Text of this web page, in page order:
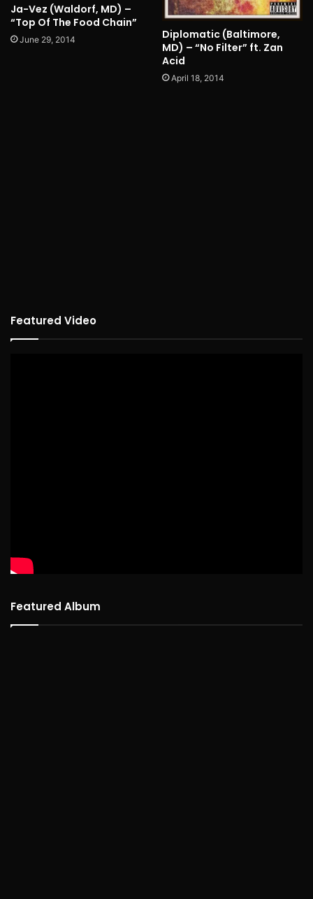
Ja-Vez (Waldorf, MD) –
“Top Of The Food Chain”
June 29, 2014
Diplomatic (Baltimore,
MD) – “No Filter” ft. Zan
Acid
April 18, 2014
Featured Video
Featured Album